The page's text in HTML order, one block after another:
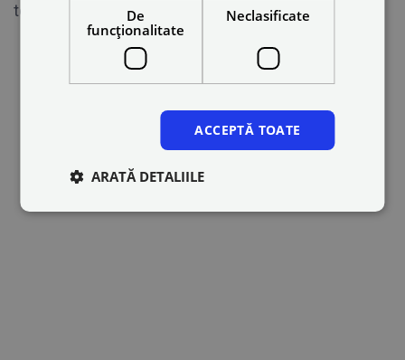
to work on the Blue platform.
De
funcţionalitate
Neclasificate
ACCEPTĂ TOATE
ARATĂ DETALIILE